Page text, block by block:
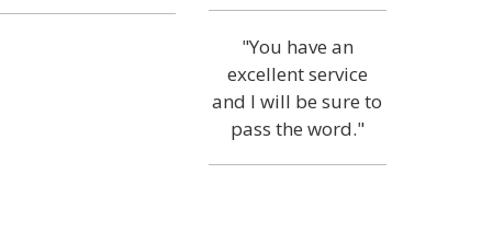
"You have an
excellent service
and I will be sure to
pass the word."